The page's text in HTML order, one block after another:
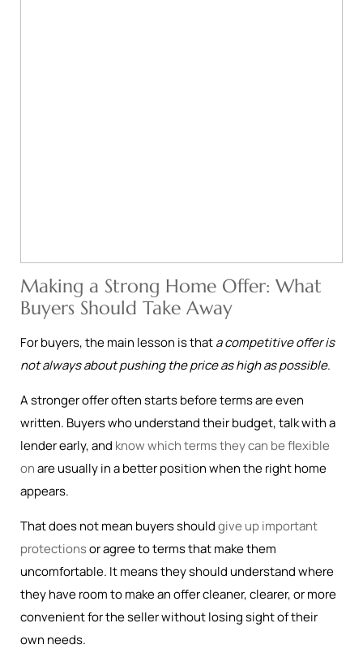
Making a Strong Home Offer: What
Buyers Should Take Away
For buyers, the main lesson is thata competitive offer is
not always about pushing the price as high as possible.
A stronger offer often starts before terms are even
written. Buyers who understand their budget, talk with a
lender early, and know which terms they can be flexible
onare usually in a better position when the right home
appears.
That does not mean buyers shouldgive up important
protectionsor agree to terms that make them
uncomfortable. It means they should understand where
they have room to make an offer cleaner, clearer, or more
convenient for the seller without losing sight of their
own needs.